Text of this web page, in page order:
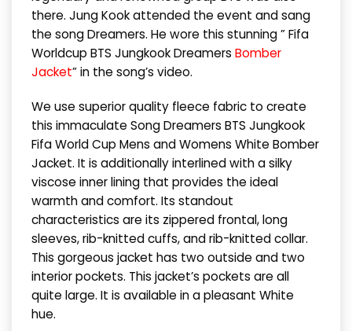
there. Jung Kook attended the event and sang
the song Dreamers. He wore this stunning ” Fifa
Worldcup BTS Jungkook Dreamers Bomber
Jacket” in the song’s video.
We use superior quality fleece fabric to create
this immaculate Song Dreamers BTS Jungkook
Fifa World Cup Mens and Womens White Bomber
Jacket. It is additionally interlined with a silky
viscose inner lining that provides the ideal
warmth and comfort. Its standout
characteristics are its zippered frontal, long
sleeves, rib-knitted cuffs, and rib-knitted collar.
This gorgeous jacket has two outside and two
interior pockets. This jacket’s pockets are all
quite large. It is available in a pleasant White
hue.